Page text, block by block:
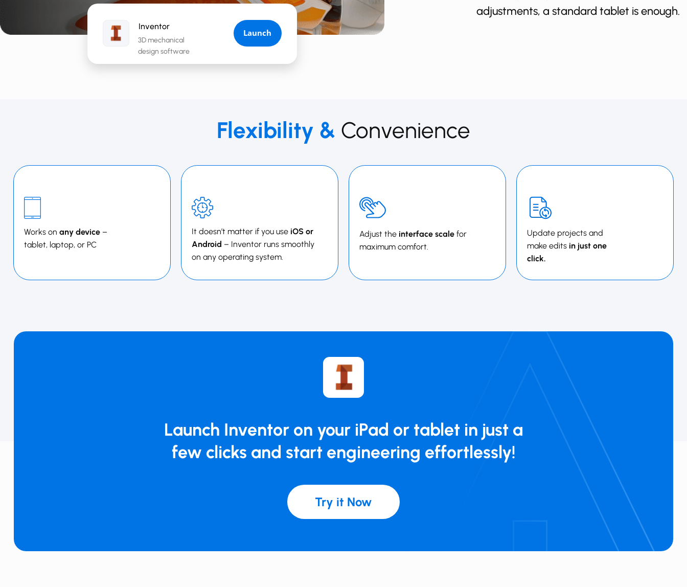
Launch
Inventor
3D mechanical
design software
adjustments, a standard tablet is enough.
Flexibility & Convenience
Works on any device –
tablet, laptop, or PC
It doesn’t matter if you use iOS or
Android – ​​​​​​​Inventor runs smoothly
on any operating system.
Adjust the interface scale for
maximum comfort.
Update projects and
make edits in just one
click.
Launch ​​​​​Inventor on your iPad or tablet in just a
few clicks and ​​​start engineering effortlessly!
Try it Now